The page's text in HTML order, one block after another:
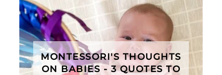
MONTESSORI'S THOUGHTS
ON BABIES - 3 QUOTES TO